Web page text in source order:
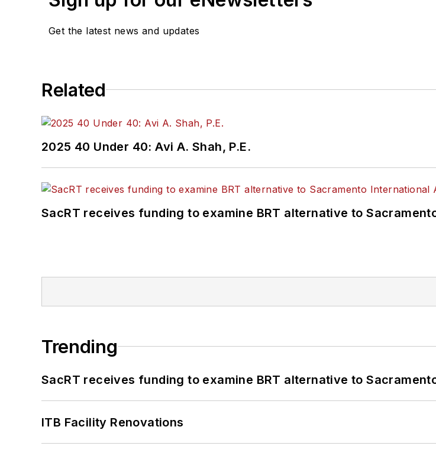
Get the latest news and updates
Related
2025 40 Under 40: Avi A. Shah, P.E.
SacRT receives funding to examine BRT alternative to
Trending
SacRT receives funding to examine BRT alternative to
ITB Facility Renovations